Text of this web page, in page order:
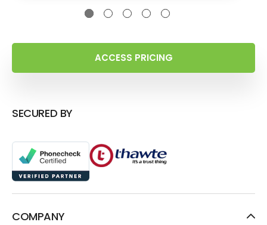
ACCESS PRICING
SECURED BY
COMPANY